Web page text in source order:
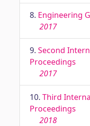
8. Engineering
2017
9. Second
Proceedings
2017
10. Third
Proceedings
2018